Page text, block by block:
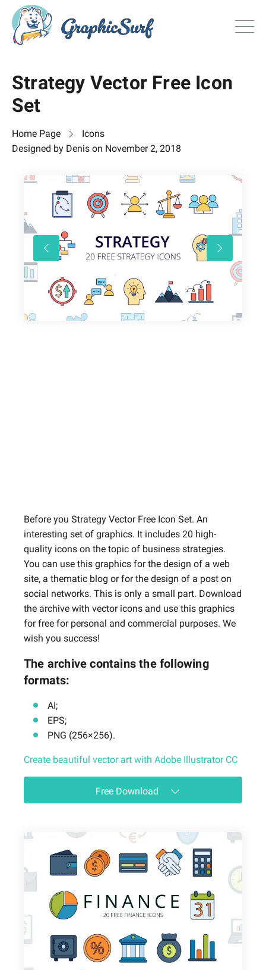
All Freebie
Inspiration
Search
Search
Sign inorJoin now
Strategy Vector Free Icon
Set
Home Page
Icons
Designed by Denis on November 2, 2018
Before you Strategy Vector Free Icon Set. An
interesting set of graphics. It includes 20 high-
quality icons on the topic of business strategies.
You can use this graphics for the design of a web
site, a thematic blog or for the design of a post on
social networks. This is only a small part. Download
the archive with vector icons and use this graphics
for free for personal and commercial purposes. We
wish you success!
The archive contains the following
formats:
AI;
EPS;
PNG (256×256).
Create beautiful vector art with Adobe Illustrator CC
Free Download